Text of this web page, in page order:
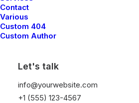
Contact
Various
Custom 404
Custom Author
Let's talk
info@yourwebsite.com
+1 (555) 123-4567